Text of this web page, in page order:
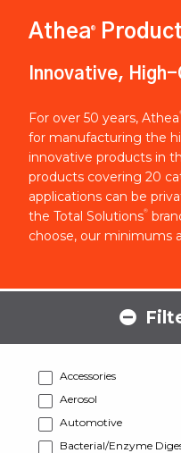
Athea®
Innovative,
For over 50 years, Athea
for manufacturing the
innovative products in
products covering 20
applications can be
the Total Solutions®
choose, our minimums
Accessories
Aerosol
Automotive
Bacterial/Enzyme